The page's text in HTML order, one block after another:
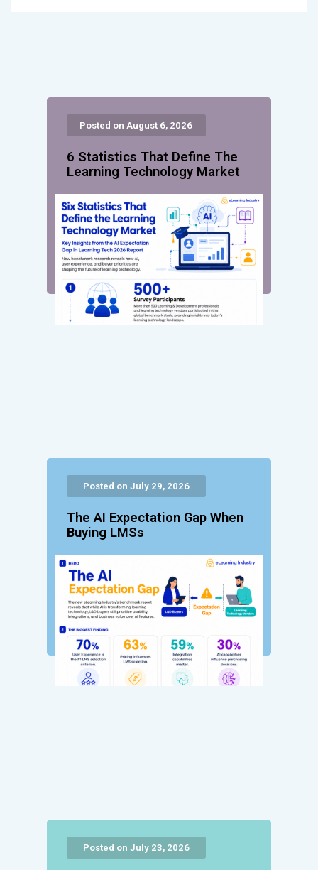
Posted on August 6, 2026
6 Statistics That Define The
Learning Technology Market
Posted on July 29, 2026
The AI Expectation Gap When
Buying LMSs
Posted on July 23, 2026